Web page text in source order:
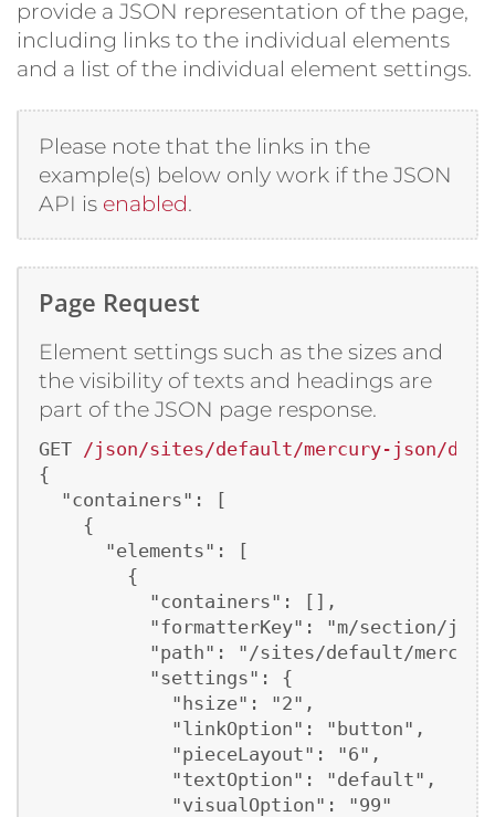
provide a JSON representation of the page,
including links to the individual elements
and a list of the individual element settings.
Please note that the links in the
example(s) below only work if the JSON
API is enabled.
Page Request
Element settings such as the sizes and
the visibility of texts and headings are
part of the JSON page response.
GET /json/sites/default/mercury-json/
{
  "containers": [
    {
      "elements": [
        {
          "containers": [],
"formatterKey": "m/section/
"path": "/sites/default/
          "settings": {
            "hsize": "2",
            "linkOption": "button",
            "pieceLayout": "6",
            "textOption": "default",
            "visualOption": "99"